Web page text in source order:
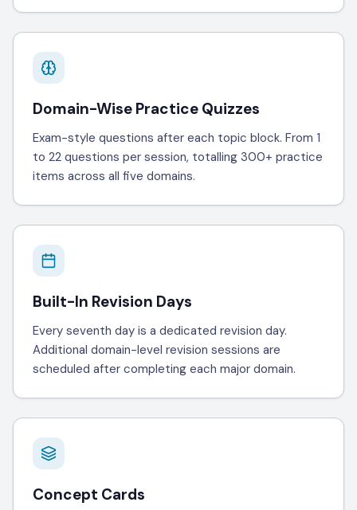
Domain-Wise Practice Quizzes
Exam-style questions after each topic block. From 1
to 22 questions per session, totalling 300+ practice
items across all five domains.
Built-In Revision Days
Every seventh day is a dedicated revision day.
Additional domain-level revision sessions are
scheduled after completing each major domain.
Concept Cards